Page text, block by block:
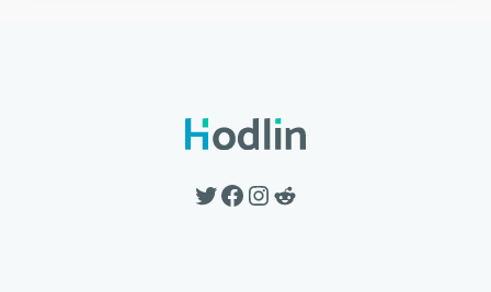
Twitter
Facebook
Instagram
Reddit